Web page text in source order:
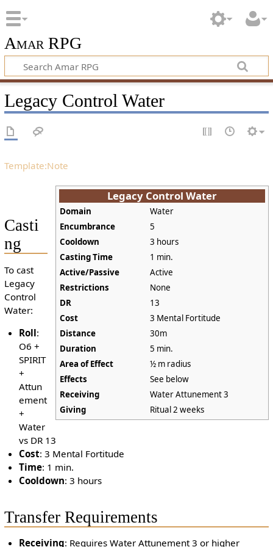
Amar RPG
Legacy Control Water
Template:Note
Legacy Control Water
Domain
Water
Encumbrance
5
Cooldown
3 hours
Casting Time
1 min.
Active/Passive
Active
Restrictions
None
DR
13
Cost
3 Mental Fortitude
Distance
30m
Duration
5 min.
Area of Effect
½ m radius
Effects
See below
Receiving
Water Attunement 3
Giving
Ritual 2 weeks
Casti
ng
To cast
Legacy
Control
Water:
Roll:
O6 +
SPIRIT
+
Attun
ement
+
Water
vs DR 13
Cost: 3 Mental Fortitude
Time: 1 min.
Cooldown: 3 hours
Transfer Requirements
Receiving: Requires Water Attunement 3 or higher